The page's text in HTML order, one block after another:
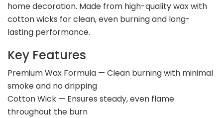
home decoration. Made from high-quality wax with
cotton wicks for clean, even burning and long-
lasting performance.
Key Features
Premium Wax Formula — Clean burning with minimal
smoke and no dripping
Cotton Wick — Ensures steady, even flame
throughout the burn